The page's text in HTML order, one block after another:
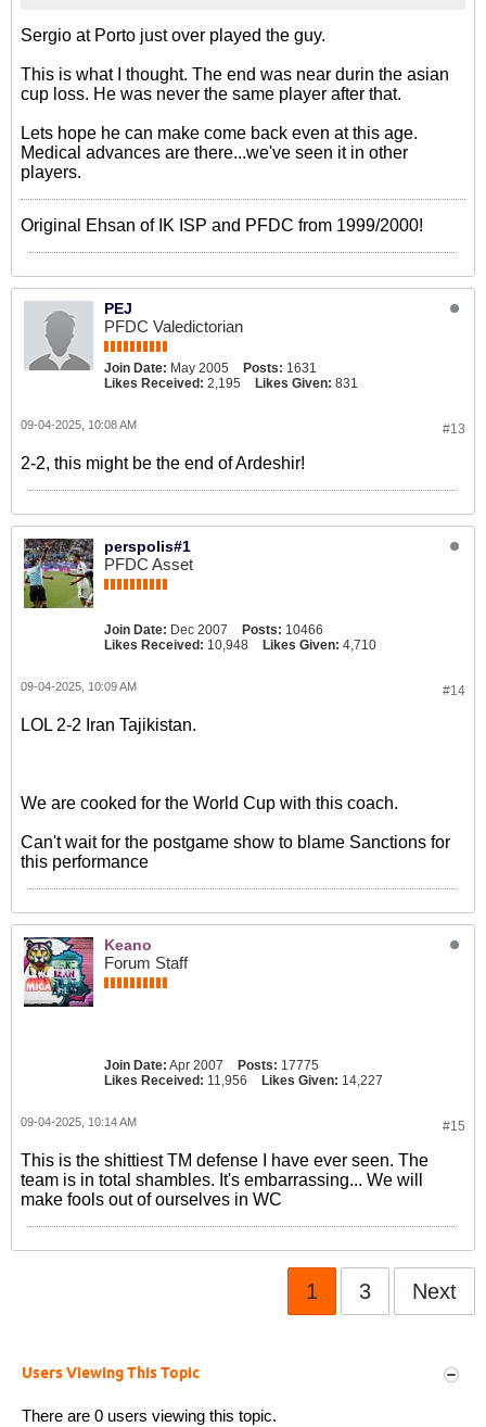
Sergio at Porto just over played the guy.
This is what I thought. The end was near durin the asian
cup loss. He was never the same player after that.
Lets hope he can make come back even at this age.
Medical advances are there...we've seen it in other
players.
Original Ehsan of IK ISP and PFDC from 1999/2000!
PEJ
PFDC Valedictorian
Join Date: May 2005 Posts: 1631
Likes Received: 2,195 Likes Given: 831
#13
09-04-2025, 10:08 AM
2-2, this might be the end of Ardeshir!
perspolis#1
PFDC Asset
Join Date: Dec 2007 Posts: 10466
Likes Received: 10,948 Likes Given: 4,710
#14
09-04-2025, 10:09 AM
LOL 2-2 Iran Tajikistan.
We are cooked for the World Cup with this coach.
Can't wait for the postgame show to blame Sanctions for
this performance
Keano
Forum Staff
Join Date: Apr 2007 Posts: 17775
Likes Received: 11,956 Likes Given: 14,227
#15
09-04-2025, 10:14 AM
This is the shittiest TM defense I have ever seen. The
team is in total shambles. It's embarrassing... We will
make fools out of ourselves in WC
1 3 Next
Users Viewing This Topic
There are 0 users viewing this topic.